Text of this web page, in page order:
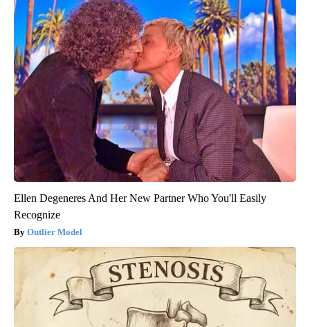
Ellen Degeneres And Her New Partner Who You'll Easily
Recognize
Outlier Model